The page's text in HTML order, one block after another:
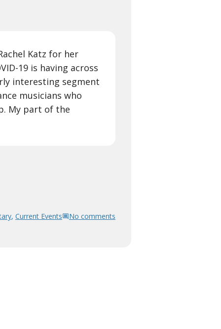
Katz for her
19 is having across
interesting segment
musicians who
My part of the
, Current Events No comments